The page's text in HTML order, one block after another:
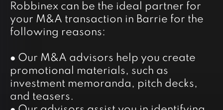
Robbinex can be the ideal partner for
your M&A transaction in Barrie for the
following reasons:
● Our M&A advisors help you create
promotional materials, such as
investment memoranda, pitch decks,
and teasers.